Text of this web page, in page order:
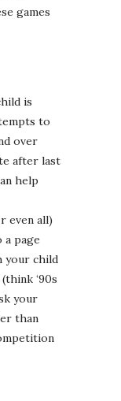
games
is
to
over
after last
help
even all)
page
your child
‘90s
your
than